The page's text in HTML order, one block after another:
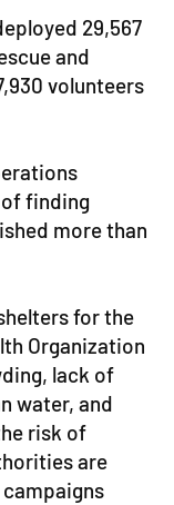
29,567
and
volunteers
finding
more than
for the
Organization
lack of
water, and
risk of
are